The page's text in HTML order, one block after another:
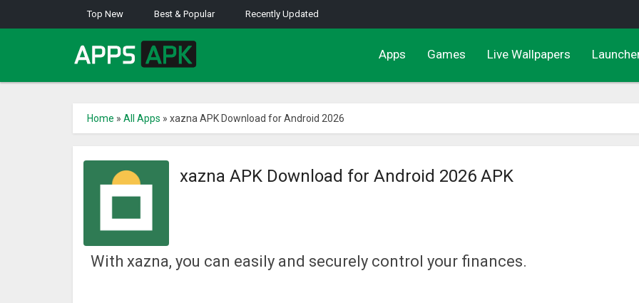
Top New Best & Popular Recently Updated
Apps Games Live Wallpapers
Home » All Apps » xazna APK Download for Android 2026
xazna APK Download for Android 2026 APK
With xazna, you can easily and securely control your finances.